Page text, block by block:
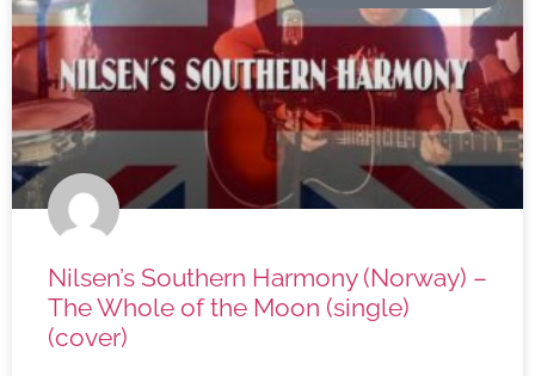
Nilsen’s Southern Harmony (Norway) –
The Whole of the Moon (single)
(cover)